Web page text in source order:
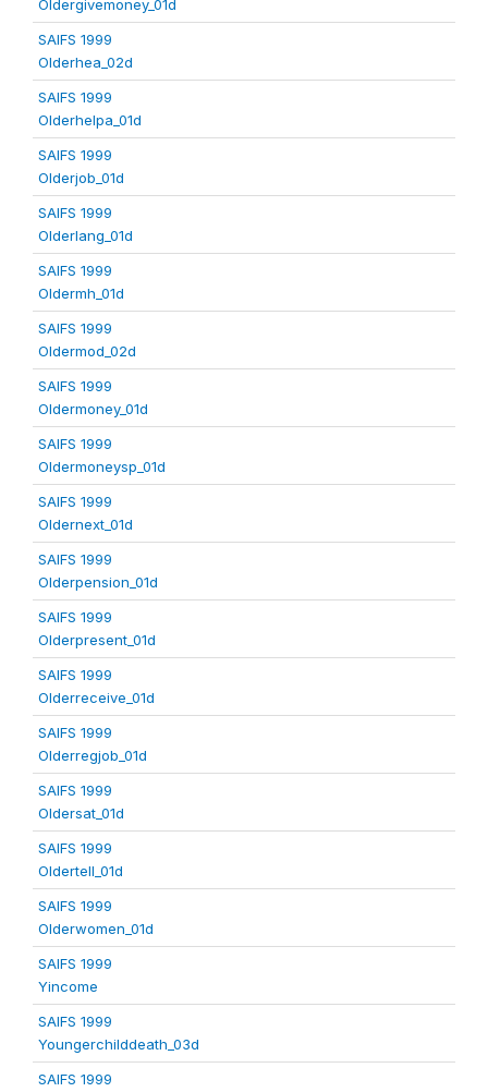
Oldergivemoney_01d
SAIFS 1999
Olderhea_02d
SAIFS 1999
Olderhelpa_01d
SAIFS 1999
Olderjob_01d
SAIFS 1999
Olderlang_01d
SAIFS 1999
Oldermh_01d
SAIFS 1999
Oldermod_02d
SAIFS 1999
Oldermoney_01d
SAIFS 1999
Oldermoneysp_01d
SAIFS 1999
Oldernext_01d
SAIFS 1999
Olderpension_01d
SAIFS 1999
Olderpresent_01d
SAIFS 1999
Olderreceive_01d
SAIFS 1999
Olderregjob_01d
SAIFS 1999
Oldersat_01d
SAIFS 1999
Oldertell_01d
SAIFS 1999
Olderwomen_01d
SAIFS 1999
Yincome
SAIFS 1999
Youngerchilddeath_03d
SAIFS 1999